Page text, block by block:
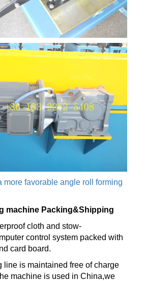
more favorable angle roll forming
machine Packing&Shipping
cloth and stow-
control system packed with
card board.
line is maintained free of charge
machine is used in China,we